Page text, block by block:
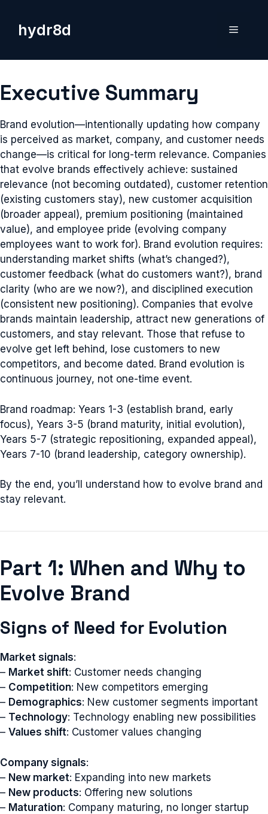
contenthydr8d Menu
Executive Summary
Brand evolution—intentionally updating how company
is perceived as market, company, and customer needs
change—is critical for long-term relevance. Companies
that evolve brands effectively achieve: sustained
relevance (not becoming outdated), customer retention
(existing customers stay), new customer acquisition
(broader appeal), premium positioning (maintained
value), and employee pride (evolving company
employees want to work for). Brand evolution requires:
understanding market shifts (what’s changed?),
customer feedback (what do customers want?), brand
clarity (who are we now?), and disciplined execution
(consistent new positioning). Companies that evolve
brands maintain leadership, attract new generations of
customers, and stay relevant. Those that refuse to
evolve get left behind, lose customers to new
competitors, and become dated. Brand evolution is
continuous journey, not one-time event.
Brand roadmap: Years 1-3 (establish brand, early
focus), Years 3-5 (brand maturity, initial evolution),
Years 5-7 (strategic repositioning, expanded appeal),
Years 7-10 (brand leadership, category ownership).
By the end, you’ll understand how to evolve brand and
stay relevant.
Part 1: When and Why to
Evolve Brand
Signs of Need for Evolution
Market signals:
– Market shift: Customer needs changing
– Competition: New competitors emerging
– Demographics: New customer segments important
– Technology: Technology enabling new possibilities
– Values shift: Customer values changing
Company signals:
– New market: Expanding into new markets
– New products: Offering new solutions
– Maturation: Company maturing, no longer startup